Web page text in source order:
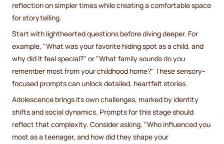
reflection on simpler times while creating a comfortable space
for storytelling.
Start with lighthearted questions before diving deeper. For
example, "What was your favorite hiding spot as a child, and
why did it feel special?" or "What family sounds do you
remember most from your childhood home?" These sensory-
focused prompts can unlock detailed, heartfelt stories.
Adolescence brings its own challenges, marked by identity
shifts and social dynamics. Prompts for this stage should
reflect that complexity. Consider asking, "Who influenced you
most as a teenager, and how did they shape your